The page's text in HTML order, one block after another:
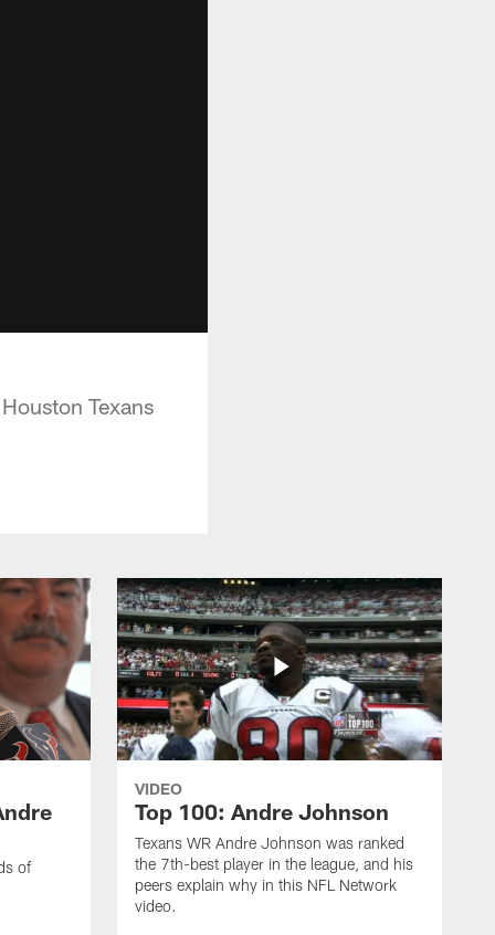
Texans
of
VIDEO
Top 100: Andre Johnson
Texans WR Andre Johnson was ranked
the 7th-best player in the league, and his
peers explain why in this NFL Network
video.